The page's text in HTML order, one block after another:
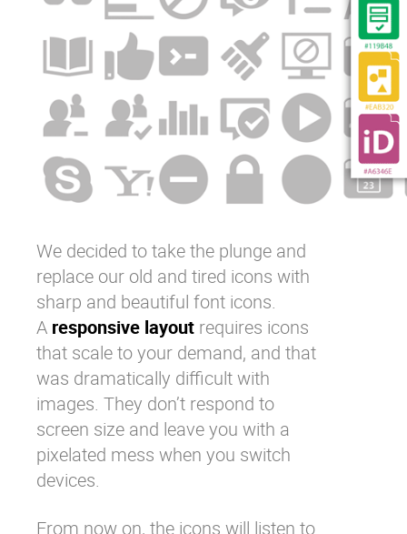
We decided to take the plunge and
replace our old and tired icons with
sharp and beautiful font icons.
A responsive layout requires icons
that scale to your demand, and that
was dramatically difficult with
images. They don’t respond to
screen size and leave you with a
pixelated mess when you switch
devices.
From now on, the icons will listen to